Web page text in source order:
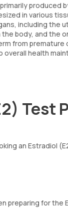
in various
including the
body, and the
from
health
Test
an Estradiol
preparing for the